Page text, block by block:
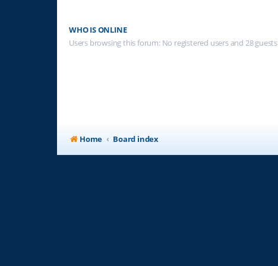
WHO IS ONLINE
Users browsing this forum: No registered users and 28 guests
Home Board index